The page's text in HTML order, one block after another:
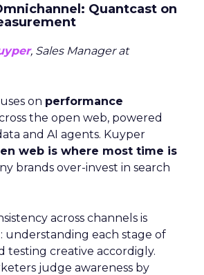
Quantcast on
, Sales Manager at
on performance
the open web, powered
and AI agents. Kuyper
web is where most time is
brands over-invest in search
across channels is
understanding each stage of
testing creative accordigly.
judge awareness by